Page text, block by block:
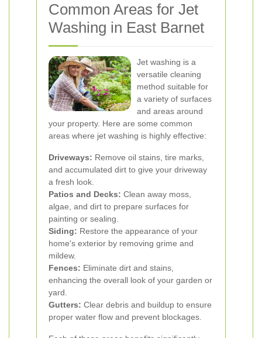
Common Areas for Jet
Washing in East Barnet
Jet washing is a
versatile cleaning
method suitable for
a variety of surfaces
and areas around
your property. Here are some common
areas where jet washing is highly effective:
Driveways: Remove oil stains, tire marks,
and accumulated dirt to give your driveway
a fresh look.
Patios and Decks: Clean away moss,
algae, and dirt to prepare surfaces for
painting or sealing.
Siding: Restore the appearance of your
home's exterior by removing grime and
mildew.
Fences: Eliminate dirt and stains,
enhancing the overall look of your garden or
yard.
Gutters: Clear debris and buildup to ensure
proper water flow and prevent blockages.